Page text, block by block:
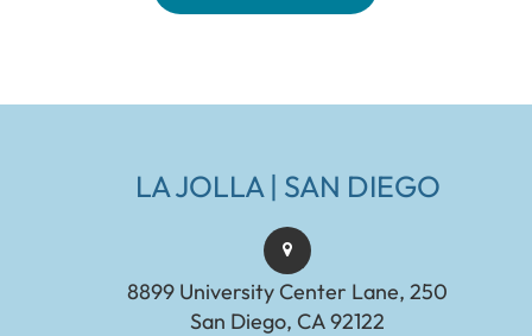
LA JOLLA | SAN DIEGO
8899 University Center Lane, 250
San Diego, CA 92122